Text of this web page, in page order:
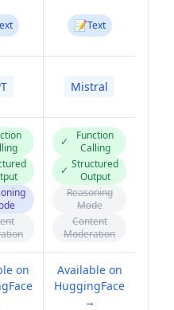
📝Text
Mistral
✓
Function
Calling
✓ Structured
Output
Reasoning
Mode
Content
Moderation
on
Available on
HuggingFace
→